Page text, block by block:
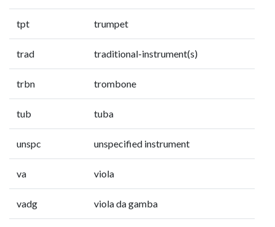
tpt trumpet
trad traditional-instrument(s)
trbn trombone
tub tuba
unspc unspecified instrument
va viola
vadg viola da gamba